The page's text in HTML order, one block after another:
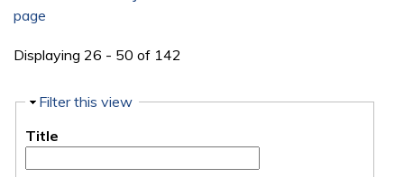
page
Displaying 26 - 50 of 142
Hide
Filter this view
Title